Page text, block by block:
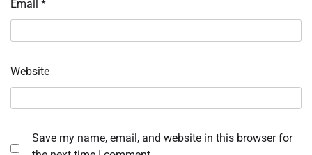
Email *
Website
Save my name, email, and website in this browser for